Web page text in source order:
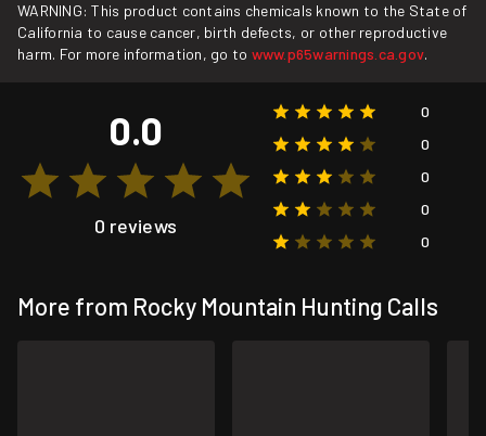
WARNING: This product contains chemicals known to the State of
California to cause cancer, birth defects, or other reproductive
harm. For more information, go to www.p65warnings.ca.gov.
0.0
0 reviews
0
0
0
0
0
More from Rocky Mountain Hunting Calls